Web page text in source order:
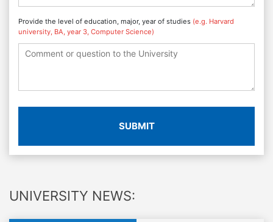
Provide the level of education, major, year of studies (e.g. Harvard
university, BA, year 3, Computer Science)
SUBMIT
UNIVERSITY NEWS: